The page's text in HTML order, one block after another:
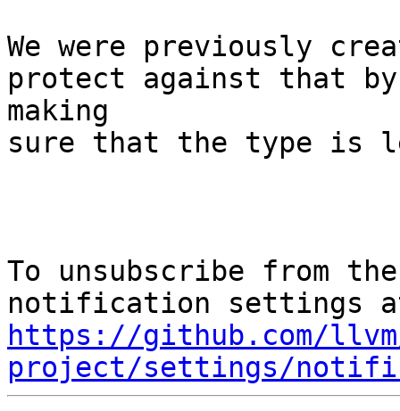
We were previously
protect against that by
making
sure that the type is
To unsubscribe from
https://github.com/
project/settings/